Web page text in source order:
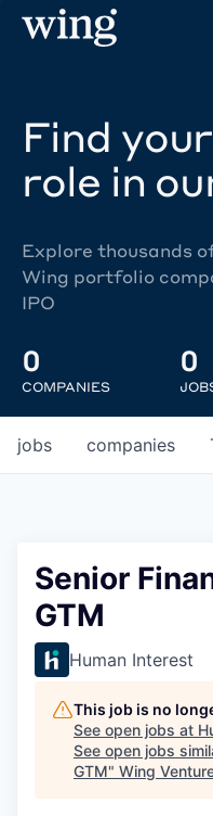
Find
role in
Explore thousands
Wing portfolio
IPO
0
COMPANIES
0
jobs companies
Senior
GTM
Human Interest
This job is no
See open jobs at
See open jobs
GTM" Wing